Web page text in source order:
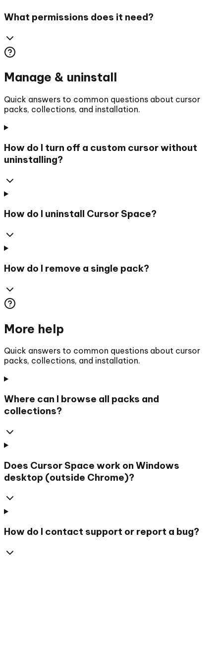
What permissions does it need?
Manage & uninstall
Quick answers to common questions about cursor
packs, collections, and installation.
How do I turn off a custom cursor without
uninstalling?
How do I uninstall Cursor Space?
How do I remove a single pack?
More help
Quick answers to common questions about cursor
packs, collections, and installation.
Where can I browse all packs and
collections?
Does Cursor Space work on Windows
desktop (outside Chrome)?
How do I contact support or report a bug?